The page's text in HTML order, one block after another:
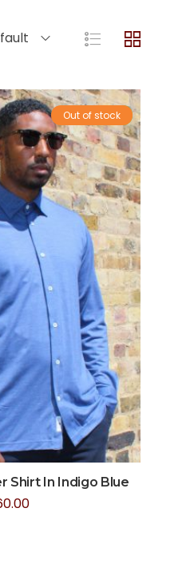
Sale!
Out of stock
Shirt In Indigo Blue